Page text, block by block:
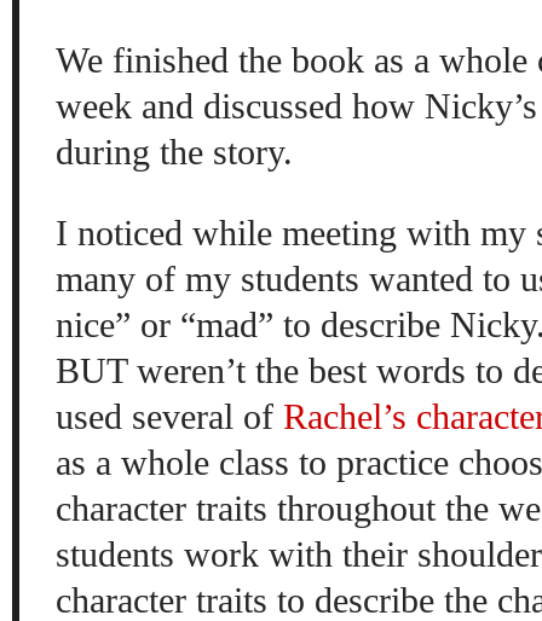
We finished the book as a whole
week and discussed how
during the story.
I noticed while meeting with my
many of my students wanted to
nice” or “mad” to describe
BUT weren’t the best words to
used several of Rachel’s
as a whole class to practice
character traits throughout the
students work with their
character traits to describe the